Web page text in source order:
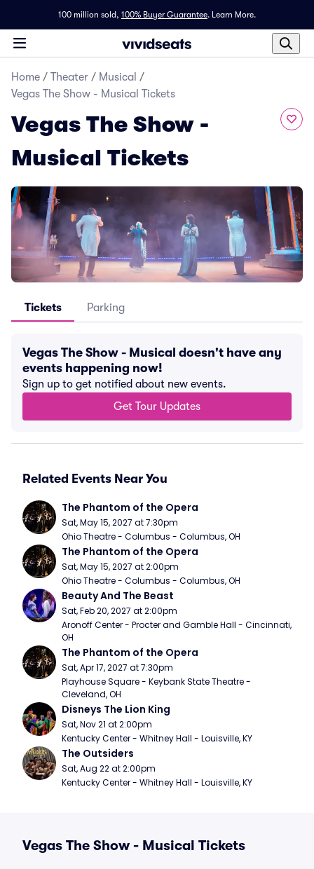
100 million sold, 100% Buyer Guarantee. Learn More.
Home / Theater / Musical /
Vegas The Show - Musical Tickets
Vegas The Show -
Musical Tickets
Tickets Parking
Vegas The Show - Musical doesn't have any
events happening now!
Sign up to get notified about new events.
Get Tour Updates
Related Events Near You
The Phantom of the Opera
Sat, May 15, 2027 at 7:30pm
Ohio Theatre - Columbus - Columbus, OH
The Phantom of the Opera
Sat, May 15, 2027 at 2:00pm
Ohio Theatre - Columbus - Columbus, OH
Beauty And The Beast
Sat, Feb 20, 2027 at 2:00pm
Aronoff Center - Procter and Gamble Hall - Cincinnati,
OH
The Phantom of the Opera
Sat, Apr 17, 2027 at 7:30pm
Playhouse Square - Keybank State Theatre -
Cleveland, OH
Disneys The Lion King
Sat, Nov 21 at 2:00pm
Kentucky Center - Whitney Hall - Louisville, KY
The Outsiders
Sat, Aug 22 at 2:00pm
Kentucky Center - Whitney Hall - Louisville, KY
Vegas The Show - Musical Tickets